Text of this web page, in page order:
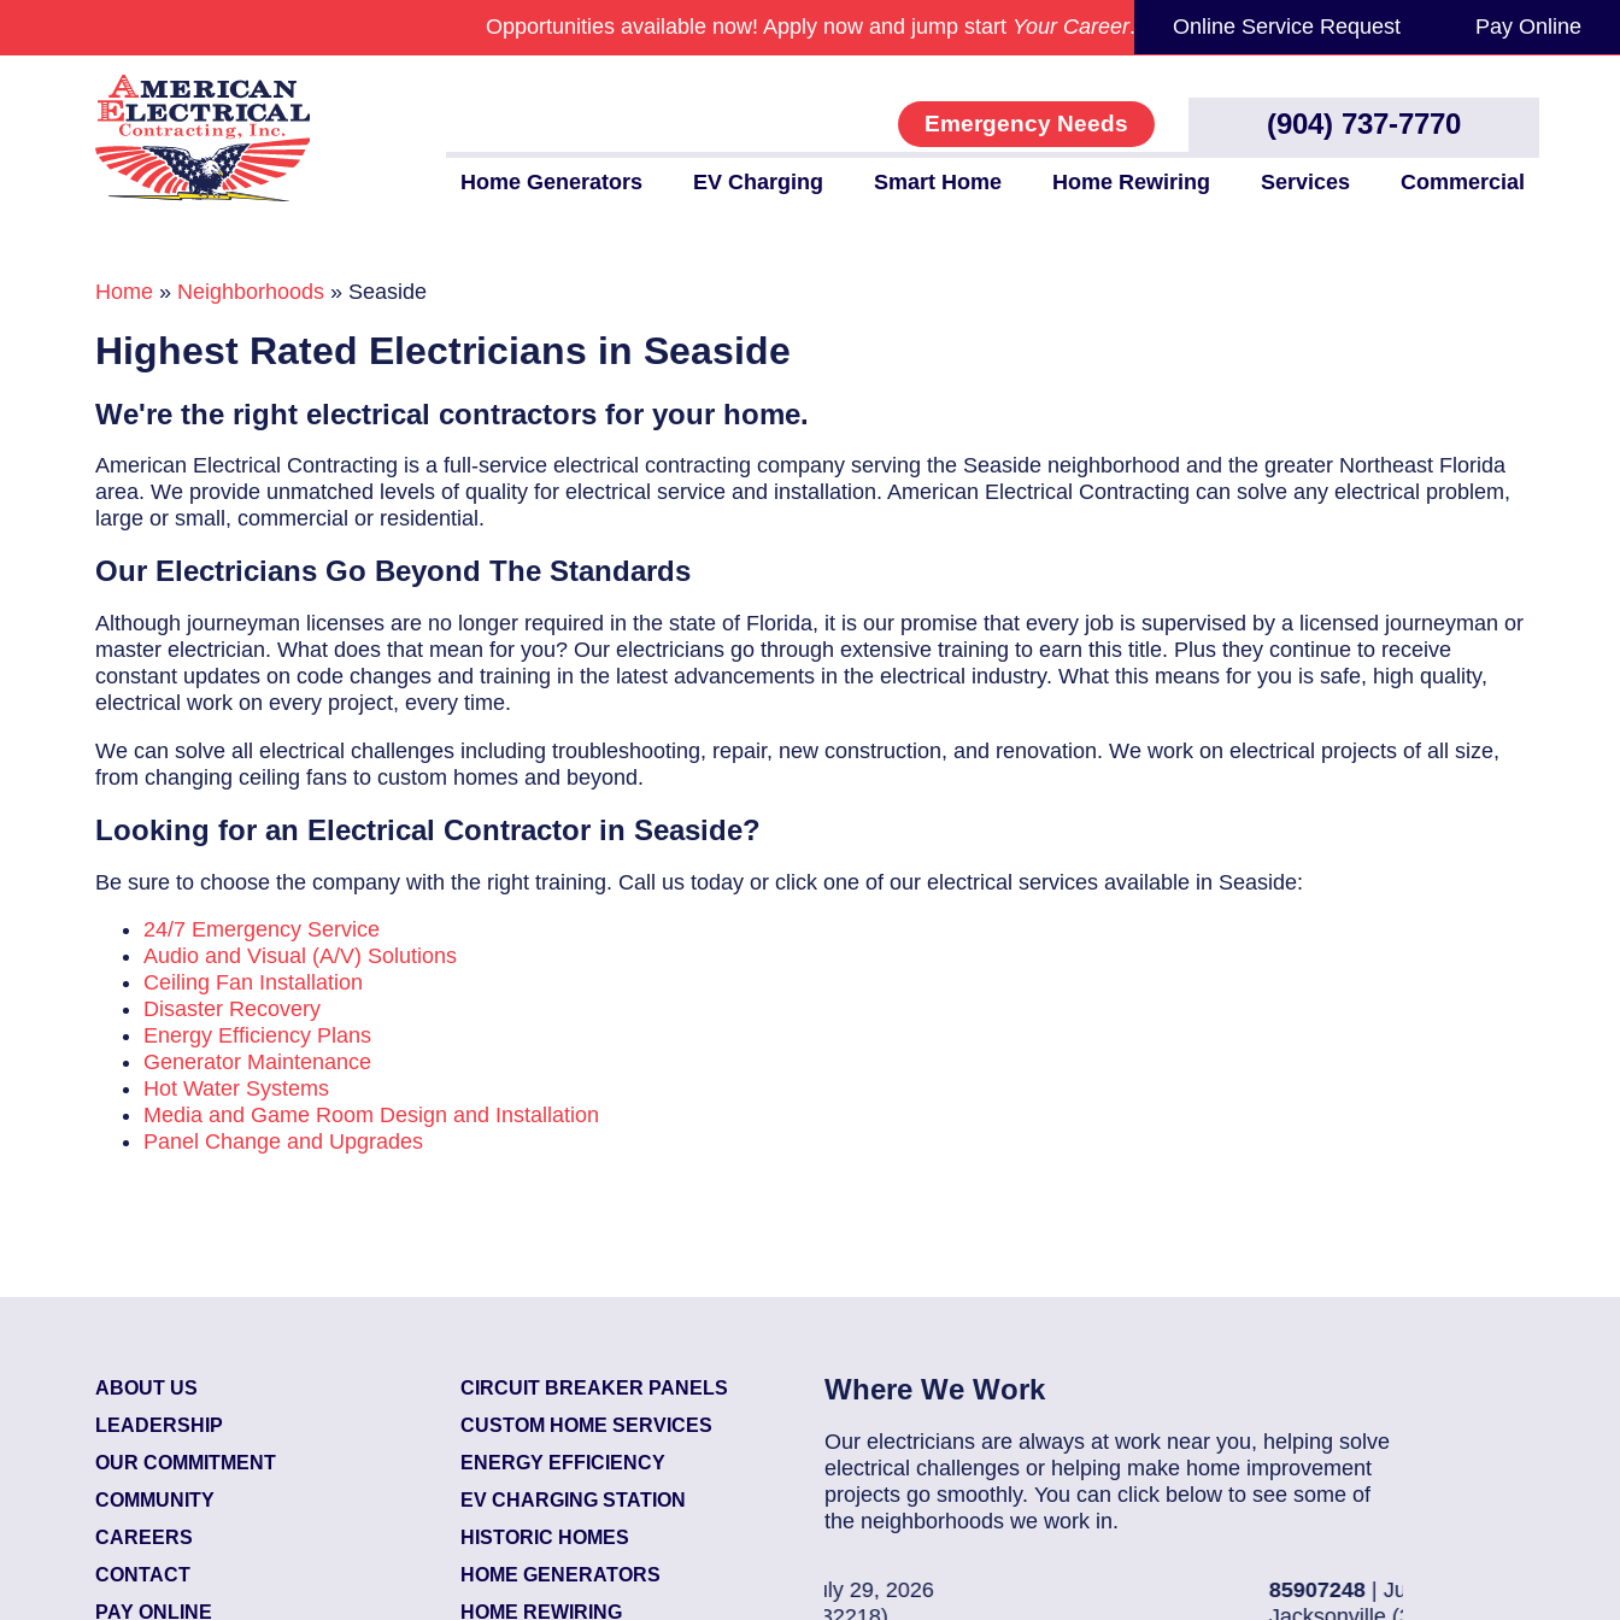
Opportunities available now! Apply now and jump start Your Career. Online Service Request Pay Online
Emergency Needs (904) 737-7770
Home Generators EV Charging Smart Home Home Rewiring Services Commercial
Commercial
24/7 Emergencies
Generators
EV Charging Stations
Smart Homes
Breaker Panel Code
About Us
Our Commitment
Pay Online
Home » Neighborhoods » Seaside
Highest Rated Electricians in Seaside
We're the right electrical contractors for your home.
American Electrical Contracting is a full-service electrical contracting company serving the Seaside neighborhood and the greater Northeast Florida
area. We provide unmatched levels of quality for electrical service and installation. American Electrical Contracting can solve any electrical problem,
large or small, commercial or residential.
Our Electricians Go Beyond The Standards
Although journeyman licenses are no longer required in the state of Florida, it is our promise that every job is supervised by a licensed journeyman or
master electrician. What does that mean for you? Our electricians go through extensive training to earn this title. Plus they continue to receive
constant updates on code changes and training in the latest advancements in the electrical industry. What this means for you is safe, high quality,
electrical work on every project, every time.
We can solve all electrical challenges including troubleshooting, repair, new construction, and renovation. We work on electrical projects of all size,
from changing ceiling fans to custom homes and beyond.
Looking for an Electrical Contractor in Seaside?
Be sure to choose the company with the right training. Call us today or click one of our electrical services available in Seaside:
24/7 Emergency Service
Audio and Visual (A/V) Solutions
Ceiling Fan Installation
Disaster Recovery
Energy Efficiency Plans
Generator Maintenance
Hot Water Systems
Media and Game Room Design and Installation
Panel Change and Upgrades
ABOUT US
LEADERSHIP
OUR COMMITMENT
COMMUNITY
CAREERS
CONTACT
PAY ONLINE
CIRCUIT BREAKER PANELS
CUSTOM HOME SERVICES
ENERGY EFFICIENCY
EV CHARGING STATION
HISTORIC HOMES
HOME GENERATORS
HOME REWIRING
Where We Work
Our electricians are always at work near you, helping solve
electrical challenges or helping make home improvement
projects go smoothly. You can click below to see some of
the neighborhoods we work in.
| July 29, 2026
85907248